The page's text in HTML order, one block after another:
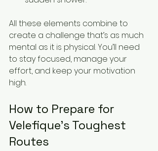
All these elements combine to
create a challenge that’s as much
mental as it is physical. You’ll need
to stay focused, manage your
effort, and keep your motivation
high.
How to Prepare for
Velefique’s Toughest
Routes